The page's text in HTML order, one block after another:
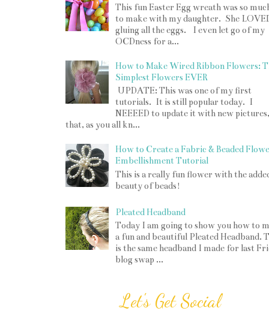
This fun Easter Egg wreath was so
to make with my daughter. She
gluing all the eggs. I even let go of my
OCDness for a...
How to Make Wired Ribbon Flowers:
Simplest Flowers EVER
UPDATE: This was one of my first
tutorials. It is still popular today. I
NEEEED to update it with new
that, as you all kn...
How to Create a Fabric & Beaded
Embellishment Tutorial
This is a really fun flower with the
beauty of beads!
Pleated Headband
Today I am going to show you how to
a fun and beautiful Pleated Headband.
is the same headband I made for last
blog swap ...
Let's Get Social